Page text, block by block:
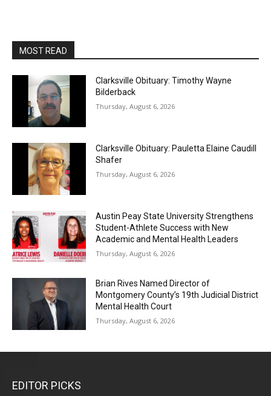
MOST READ
Clarksville Obituary: Timothy Wayne
Bilderback
Thursday, August 6, 2026
Clarksville Obituary: Pauletta Elaine Caudill
Shafer
Thursday, August 6, 2026
Austin Peay State University Strengthens
Student-Athlete Success with New
Academic and Mental Health Leaders
Thursday, August 6, 2026
Brian Rives Named Director of
Montgomery County’s 19th Judicial District
Mental Health Court
Thursday, August 6, 2026
EDITOR PICKS